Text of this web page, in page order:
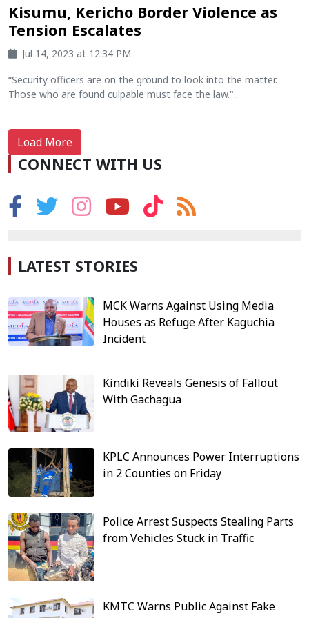
Kisumu, Kericho Border Violence as
Tension Escalates
Jul 14, 2023 at 12:34 PM
“Security officers are on the ground to look into the matter.
Those who are found culpable must face the law."...
Load More
CONNECT WITH US
LATEST STORIES
MCK Warns Against Using Media
Houses as Refuge After Kaguchia
Incident
Kindiki Reveals Genesis of Fallout
With Gachagua
KPLC Announces Power Interruptions
in 2 Counties on Friday
Police Arrest Suspects Stealing Parts
from Vehicles Stuck in Traffic
KMTC Warns Public Against Fake